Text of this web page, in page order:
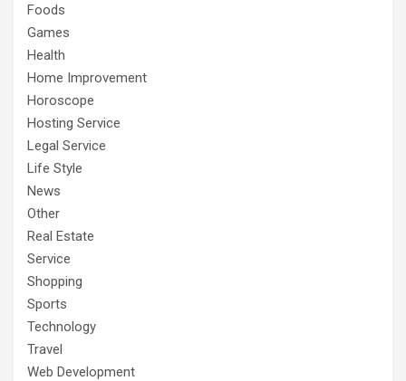
Foods
Games
Health
Home Improvement
Horoscope
Hosting Service
Legal Service
Life Style
News
Other
Real Estate
Service
Shopping
Sports
Technology
Travel
Web Development